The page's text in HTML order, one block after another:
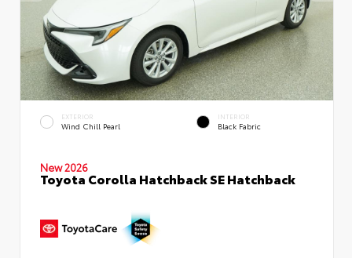
EXTERIOR
Wind Chill Pearl
INTERIOR
Black Fabric
New 2026
Toyota Corolla Hatchback SE Hatchback